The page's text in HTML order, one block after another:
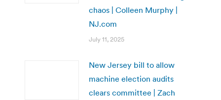
chaos | Colleen Murphy |
NJ.com
July 11, 2025
New Jersey bill to allow
machine election audits
clears committee | Zach